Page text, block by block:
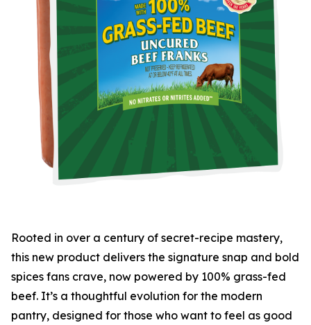
Rooted in over a century of secret-recipe mastery,
this new product delivers the signature snap and bold
spices fans crave, now powered by 100% grass-fed
beef. It’s a thoughtful evolution for the modern
pantry, designed for those who want to feel as good